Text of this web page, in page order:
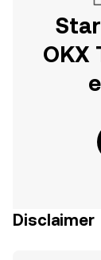
OKX
Disclaimer